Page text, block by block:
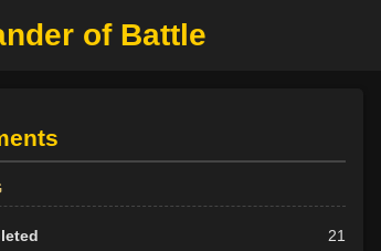
of Battle
21